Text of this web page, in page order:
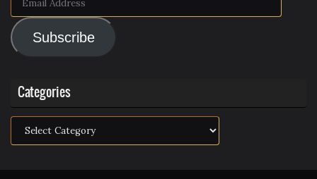
Address
Subscribe
Categories
Categories